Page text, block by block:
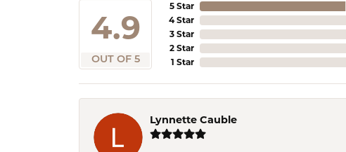
4.9
OUT OF 5
5 Star
4 Star
3 Star
2 Star
1 Star
Lynnette Cauble